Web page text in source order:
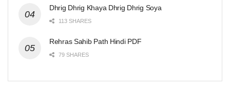
Dhrig Dhrig Khaya Dhrig Dhrig Soya
113 SHARES
Rehras Sahib Path Hindi PDF
79 SHARES